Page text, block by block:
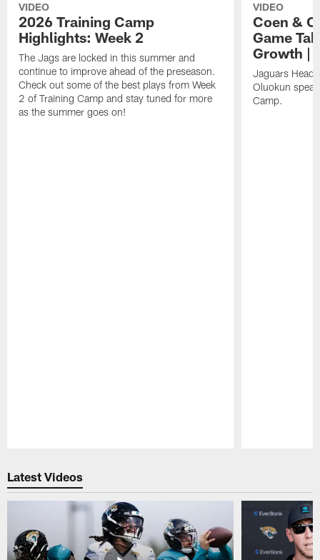
VIDEO
2026 Training Camp
Highlights: Week 2
The Jags are locked in this summer and
continue to improve ahead of the preseason.
Check out some of the best plays from Week
2 of Training Camp and stay tuned for more
as the summer goes on!
VIDEO
Coen &
Game
Growth |
Jaguars Head
Oluokun
Camp.
Latest Videos